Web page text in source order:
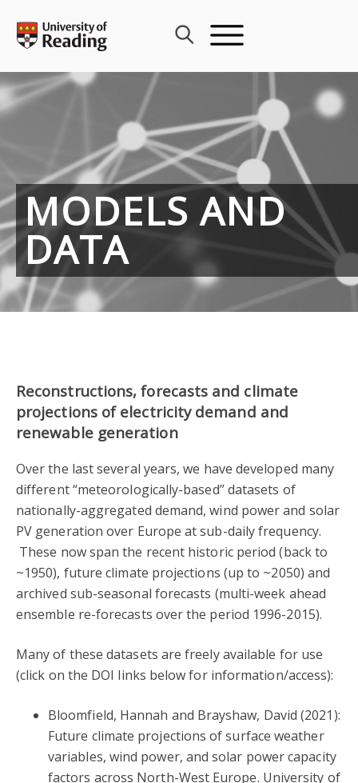
content
MODELS AND
DATA
Reconstructions, forecasts and climate
projections of electricity demand and
renewable generation
Over the last several years, we have developed many
different “meteorologically-based” datasets of
nationally-aggregated demand, wind power and solar
PV generation over Europe at sub-daily frequency.
These now span the recent historic period (back to
~1950), future climate projections (up to ~2050) and
archived sub-seasonal forecasts (multi-week ahead
ensemble re-forecasts over the period 1996-2015).
Many of these datasets are freely available for use
(click on the DOI links below for information/access):
Bloomfield, Hannah and Brayshaw, David (2021):
Future climate projections of surface weather
variables, wind power, and solar power capacity
factors across North-West Europe. University of